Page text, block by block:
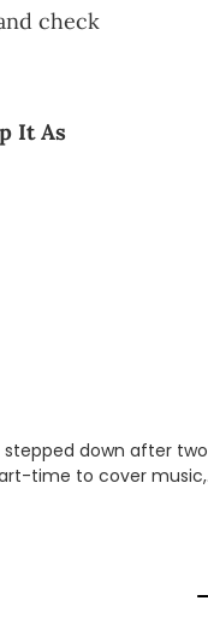
check
It As
stepped down after two
time to cover music,
life on Instagram